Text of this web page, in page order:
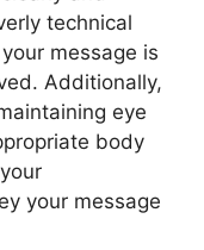
technical
message is
Additionally,
eye
body
your message